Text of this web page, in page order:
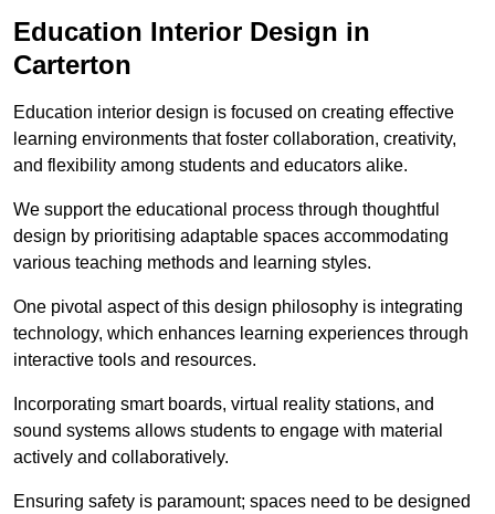
Education Interior Design in
Carterton
Education interior design is focused on creating effective
learning environments that foster collaboration, creativity,
and flexibility among students and educators alike.
We support the educational process through thoughtful
design by prioritising adaptable spaces accommodating
various teaching methods and learning styles.
One pivotal aspect of this design philosophy is integrating
technology, which enhances learning experiences through
interactive tools and resources.
Incorporating smart boards, virtual reality stations, and
sound systems allows students to engage with material
actively and collaboratively.
Ensuring safety is paramount; spaces need to be designed